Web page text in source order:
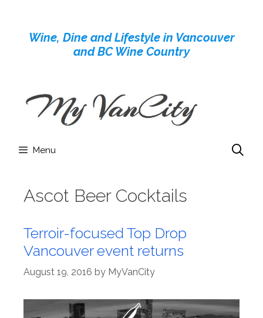
contentWine, Dine and Lifestyle in Vancouver
and BC Wine Country
Menu
Ascot Beer Cocktails
Terroir-focused Top Drop
Vancouver event returns
August 19, 2016 by MyVanCity